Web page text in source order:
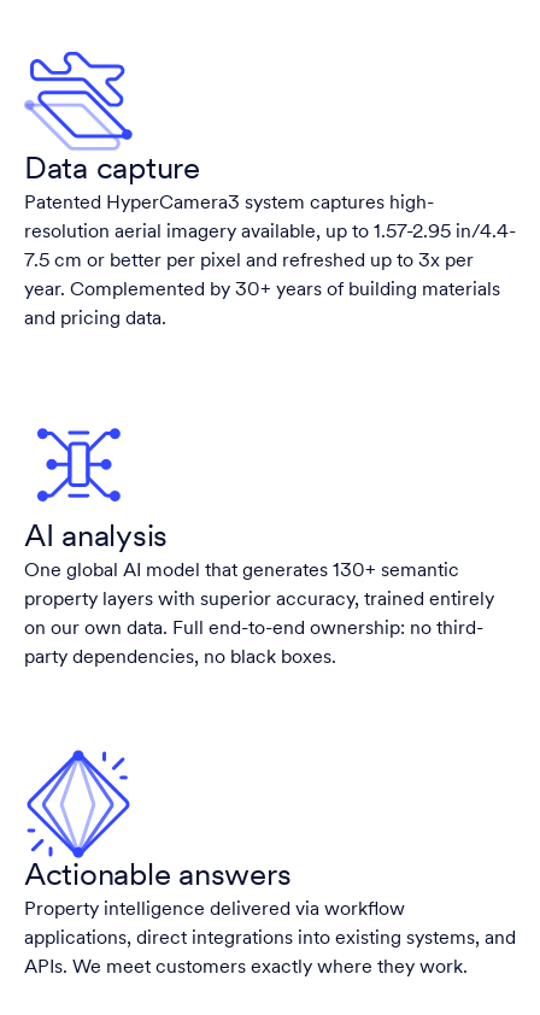
Data capture
Patented HyperCamera3 system captures high-
resolution aerial imagery available, up to 1.57-2.95 in/4.4-
7.5 cm or better per pixel and refreshed up to 3x per
year. Complemented by 30+ years of building materials
and pricing data.
AI analysis
One global AI model that generates 130+ semantic
property layers with superior accuracy, trained entirely
on our own data. Full end-to-end ownership: no third-
party dependencies, no black boxes.
Actionable answers
Property intelligence delivered via workflow
applications, direct integrations into existing systems, and
APIs. We meet customers exactly where they work.